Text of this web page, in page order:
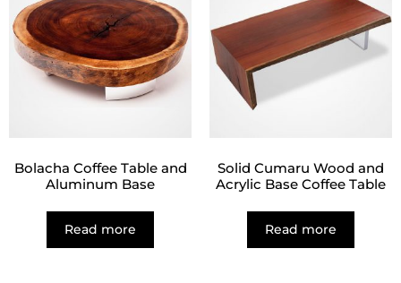
Bolacha Coffee Table and
Aluminum Base
Read more
Solid Cumaru Wood and
Acrylic Base Coffee Table
Read more